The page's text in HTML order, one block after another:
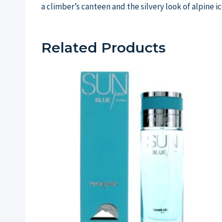
a climber’s canteen and the silvery look of alpine
Related Products